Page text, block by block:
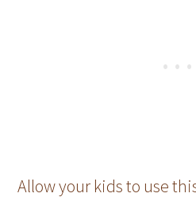
Allow your kids to use